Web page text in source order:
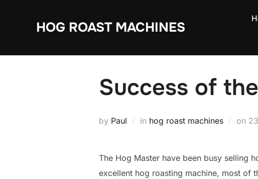
HOG ROAST MACHINES
Success of
by Paul in hog roast machines on
The Hog Master have been busy selling
excellent hog roasting machine, most of